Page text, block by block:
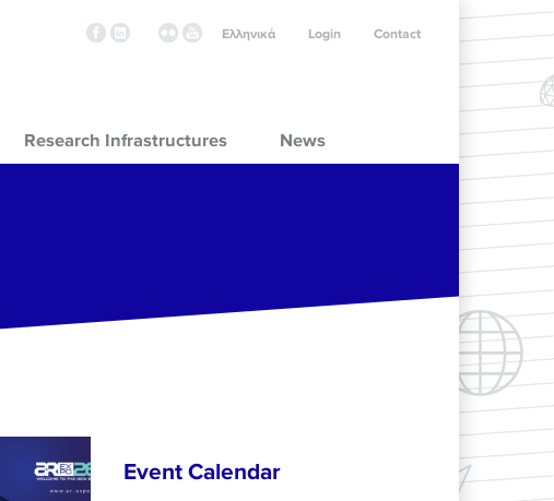
Contact
Login
Ελληνικά
Research Infrastructures News
Event Calendar